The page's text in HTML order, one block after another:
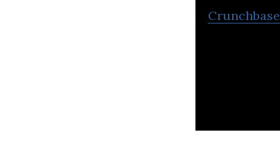
Crunchbase